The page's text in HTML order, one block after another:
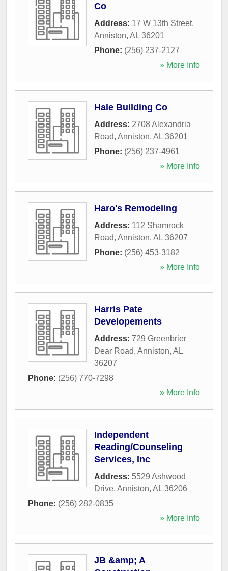
Co
Address: 17 W 13th Street,
Anniston, AL 36201
Phone: (256) 237-2127
» More Info
Hale Building Co
Address: 2708 Alexandria
Road, Anniston, AL 36201
Phone: (256) 237-4961
» More Info
Haro's Remodeling
Address: 112 Shamrock
Road, Anniston, AL 36207
Phone: (256) 453-3182
» More Info
Harris Pate
Developements
Address: 729 Greenbrier
Dear Road, Anniston, AL
36207
Phone: (256) 770-7298
» More Info
Independent
Reading/Counseling
Services, Inc
Address: 5529 Ashwood
Drive, Anniston, AL 36206
Phone: (256) 282-0835
» More Info
JB &amp; A